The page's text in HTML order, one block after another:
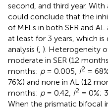
second, and third year.
could conclude that the
of MFLs in both SER and
at least for 3 years, which
analysis ( ). Heterogeneity
moderate in SER (12
months: p= 0.005, I2 =
76%) and none in AL (12
months: p= 0.42, I2 = 0%;
When the prismatic bifocal